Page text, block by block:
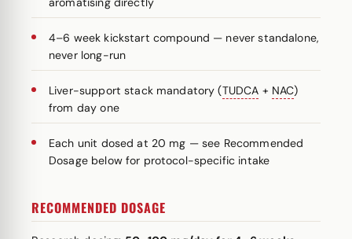
4–6 week kickstart compound — never standalone,
never long-run
Liver-support stack mandatory (TUDCA + NAC)
from day one
Each unit dosed at 20 mg — see Recommended
Dosage below for protocol-specific intake
RECOMMENDED DOSAGE